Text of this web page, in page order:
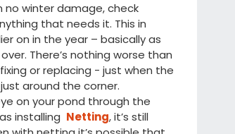
no winter damage, check
that needs it. This in
on in the year – basically as
There’s nothing worse than
or replacing - just when the
around the corner.
on your pond through the
installing Netting, it’s still